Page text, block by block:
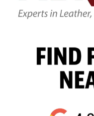
Updates